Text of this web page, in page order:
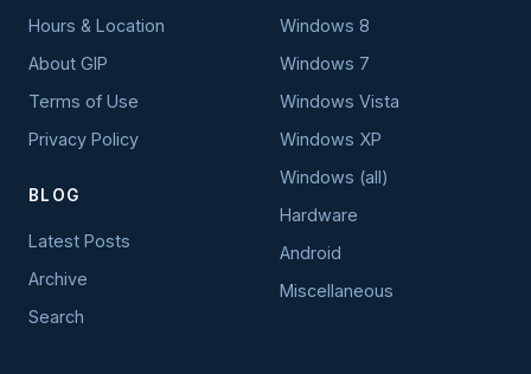
Hours & Location
About GIP
Terms of Use
Privacy Policy
BLOG
Latest Posts
Archive
Search
Windows 8
Windows 7
Windows Vista
Windows XP
Windows (all)
Hardware
Android
Miscellaneous